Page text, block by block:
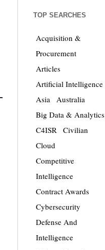
TOP SEARCHES
Acquisition &
Procurement
Articles
Artificial Intelligence
Asia
Australia
Big Data & Analytics
C4ISR
Civilian
Cloud
Competitive
Intelligence
Contract Awards
Cybersecurity
Defense And
Intelligence